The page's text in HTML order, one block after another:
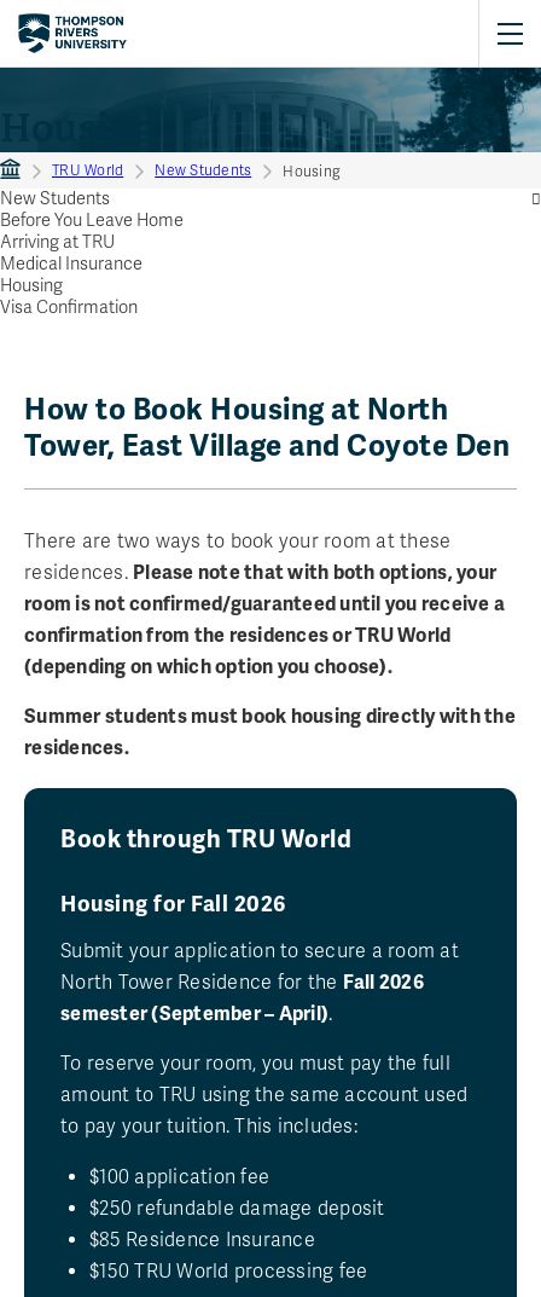
TRU World New Students Housing
New Students
Before You Leave Home
Arriving at TRU
Medical Insurance
Housing
Visa Confirmation
How to Book Housing at North
Tower, East Village and Coyote Den
There are two ways to book your room at these
residences. Please note that with both options, your
room is not confirmed/guaranteed until you receive a
confirmation from the residences or TRU World
(depending on which option you choose).
Summer students must book housing directly with the
residences.
Book through TRU World
Housing for Fall 2026
Submit your application to secure a room at
North Tower Residence for the Fall 2026
semester (September – April).
To reserve your room, you must pay the full
amount to TRU using the same account used
to pay your tuition. This includes:
$100 application fee
$250 refundable damage deposit
$85 Residence Insurance
$150 TRU World processing fee